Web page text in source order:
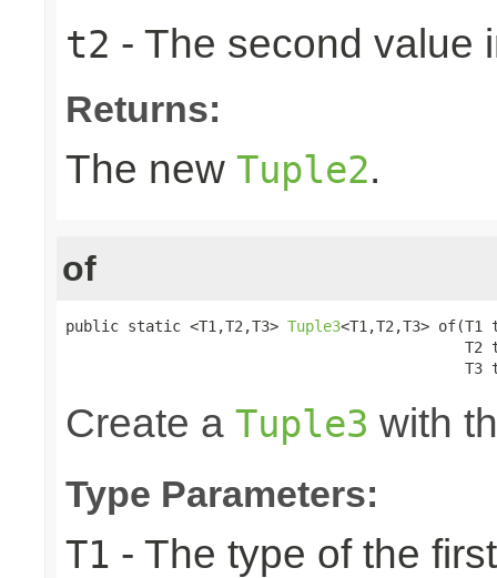
t2 - The second value
Returns:
The new Tuple2.
of
public static <T1,T2,T3> Tuple3<T1,T2,T3> of(T1
T2
T3
Create a Tuple3 with
Type Parameters:
T1 - The type of the